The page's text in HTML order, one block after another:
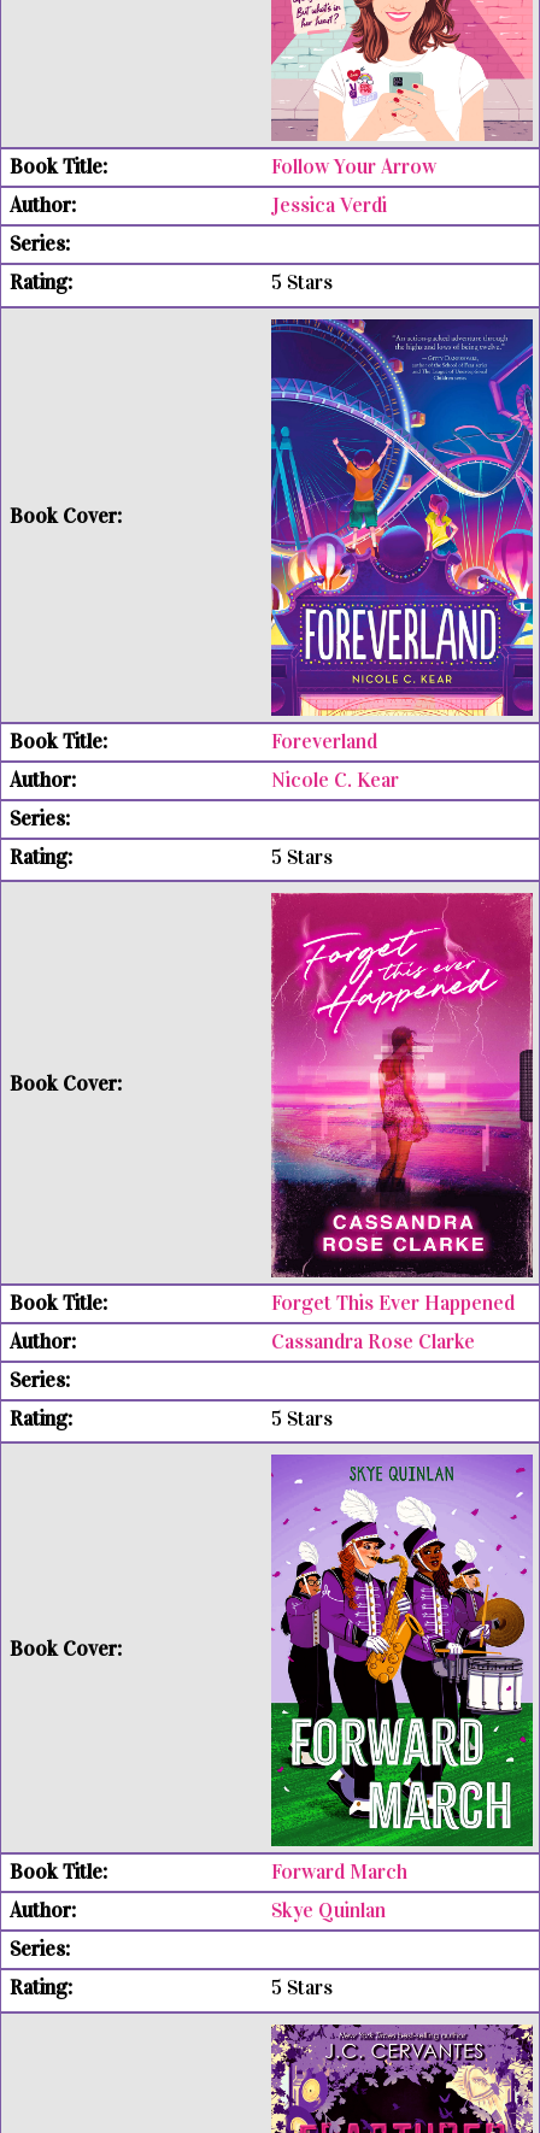
Follow Your Arrow
Jessica Verdi
5 Stars
Foreverland
Nicole C. Kear
5 Stars
Forget This Ever Happened
Cassandra Rose Clarke
5 Stars
Forward March
Skye Quinlan
5 Stars